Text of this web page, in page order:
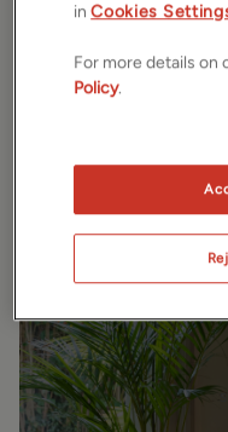
Every street, every
considered approach
Thoughtful guidance.
inCookies
For more details on
Policy.